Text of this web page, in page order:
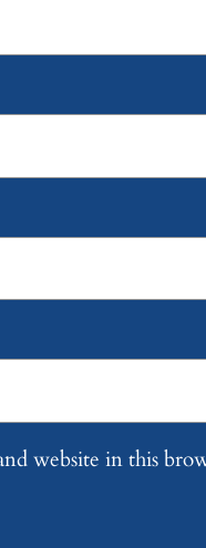
website in this